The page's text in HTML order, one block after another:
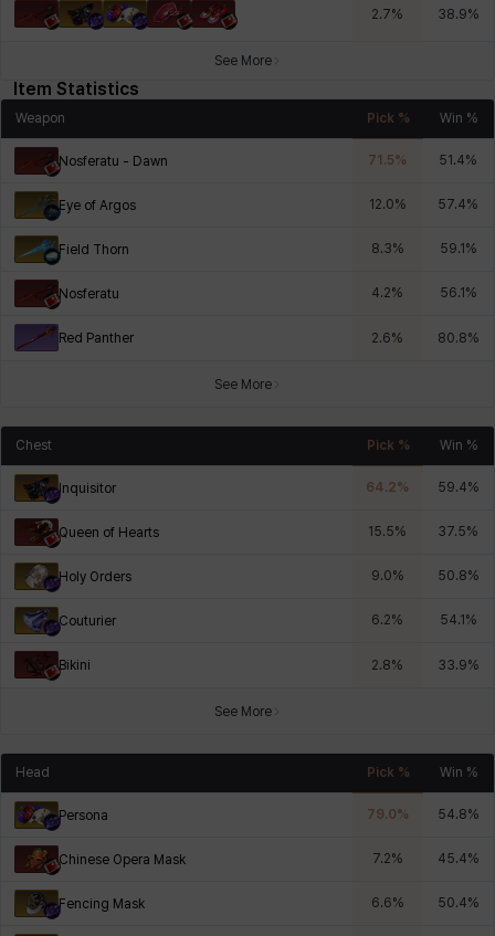
2.7% 38.9%
See More
Item Statistics
Weapon Pick % Win %
Nosferatu - Dawn 71.5% 51.4%
Eye of Argos 12.0% 57.4%
Field Thorn 8.3% 59.1 %
Nosferatu 4.2% 56.1 %
Red Panther 2.6% 80.8%
See More
Chest Pick % Win %
Inquisitor 64.2% 59.4%
Queen of Hearts 15.5% 37.5%
Holy Orders 9.0% 50.8%
Couturier 6.2% 54.1 %
Bikini 2.8% 33.9%
See More
Head Pick % Win %
Persona 79.0% 54.8%
Chinese Opera Mask 7.2% 45.4%
Fencing Mask 6.6% 50.4%